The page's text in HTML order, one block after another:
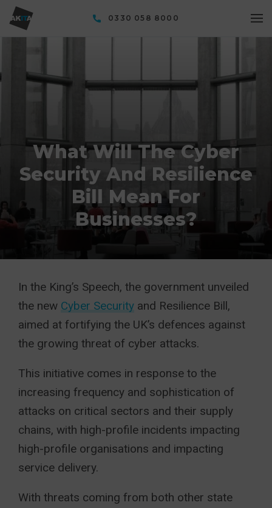
0330 058 8000
What Will The Cyber
Security And Resilience
Bill Mean For
Businesses?
In the King’s Speech, the government unveiled
the new Cyber Security and Resilience Bill,
aimed at fortifying the UK’s defences against
the growing threat of cyber attacks.
This initiative comes in response to the
increasing frequency and sophistication of
attacks on critical sectors and their supply
chains, with high-profile incidents impacting
high-profile organisations and impacting
service delivery.
With threats coming from both other state